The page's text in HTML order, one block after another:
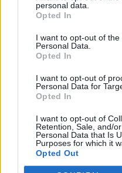
personal data.
Opted In
I want to opt-out of the
Personal Data.
Opted In
I want to opt-out of
Personal Data for
Opted In
I want to opt-out of
Retention, Sale, and/
Personal Data that Is
Purposes for which it
Opted Out
Edicola digitale